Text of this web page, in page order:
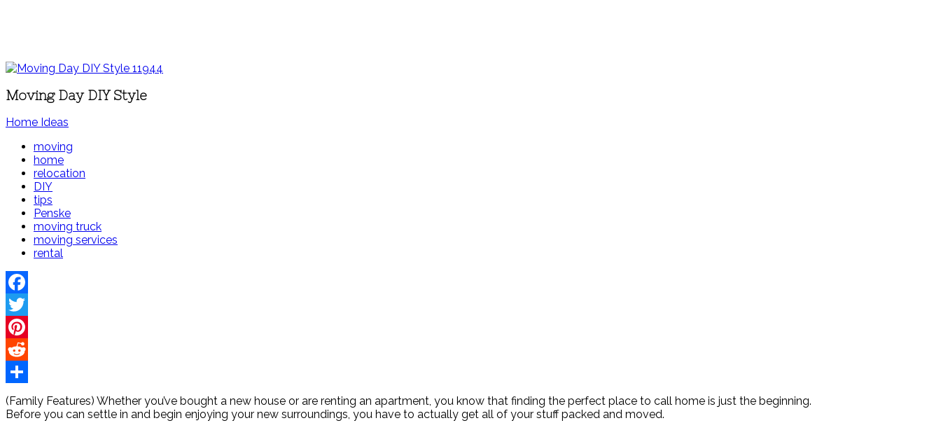
Moving Day DIY Style
Home Ideas
moving
home
relocation
DIY
tips
Penske
moving truck
moving services
rental
Facebook
Twitter
Pinterest
Reddit
Share
(Family Features) Whether you’ve bought a new house or are renting an apartment, you know that finding the perfect place to call home is just the beginning.
Before you can settle in and begin enjoying your new surroundings, you have to actually get all of your stuff packed and moved.